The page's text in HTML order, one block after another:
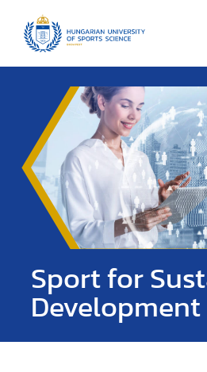
Sport for
Development